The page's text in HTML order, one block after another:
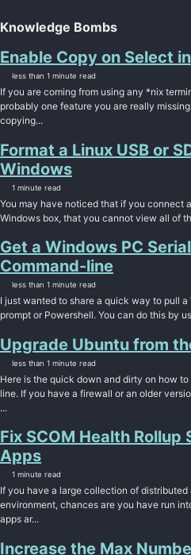
Knowledge Bombs
Enable Copy on Select
less than 1 minute read
If you are coming from using any *nix
probably one feature you are really
copying...
Format a Linux USB or
Windows
1 minute read
You may have noticed that if you connect
Windows box, that you cannot view all of
Get a Windows PC
Command-line
less than 1 minute read
I just wanted to share a quick way to pull a
prompt or Powershell. You can do this by
Upgrade Ubuntu from
less than 1 minute read
Here is the quick down and dirty on how
line. If you have a firewall or an older
...
Fix SCOM Health
Apps
1 minute read
If you have a large collection of
environment, chances are you have run
apps ar...
Increase the Max